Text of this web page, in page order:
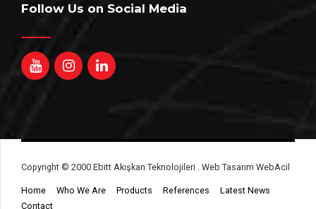
Follow Us on Social Media
Copyright © 2000 Ebitt Akışkan Teknolojileri . Web Tasarım WebAcil
Home Who We Are Products References
Latest News
Contact